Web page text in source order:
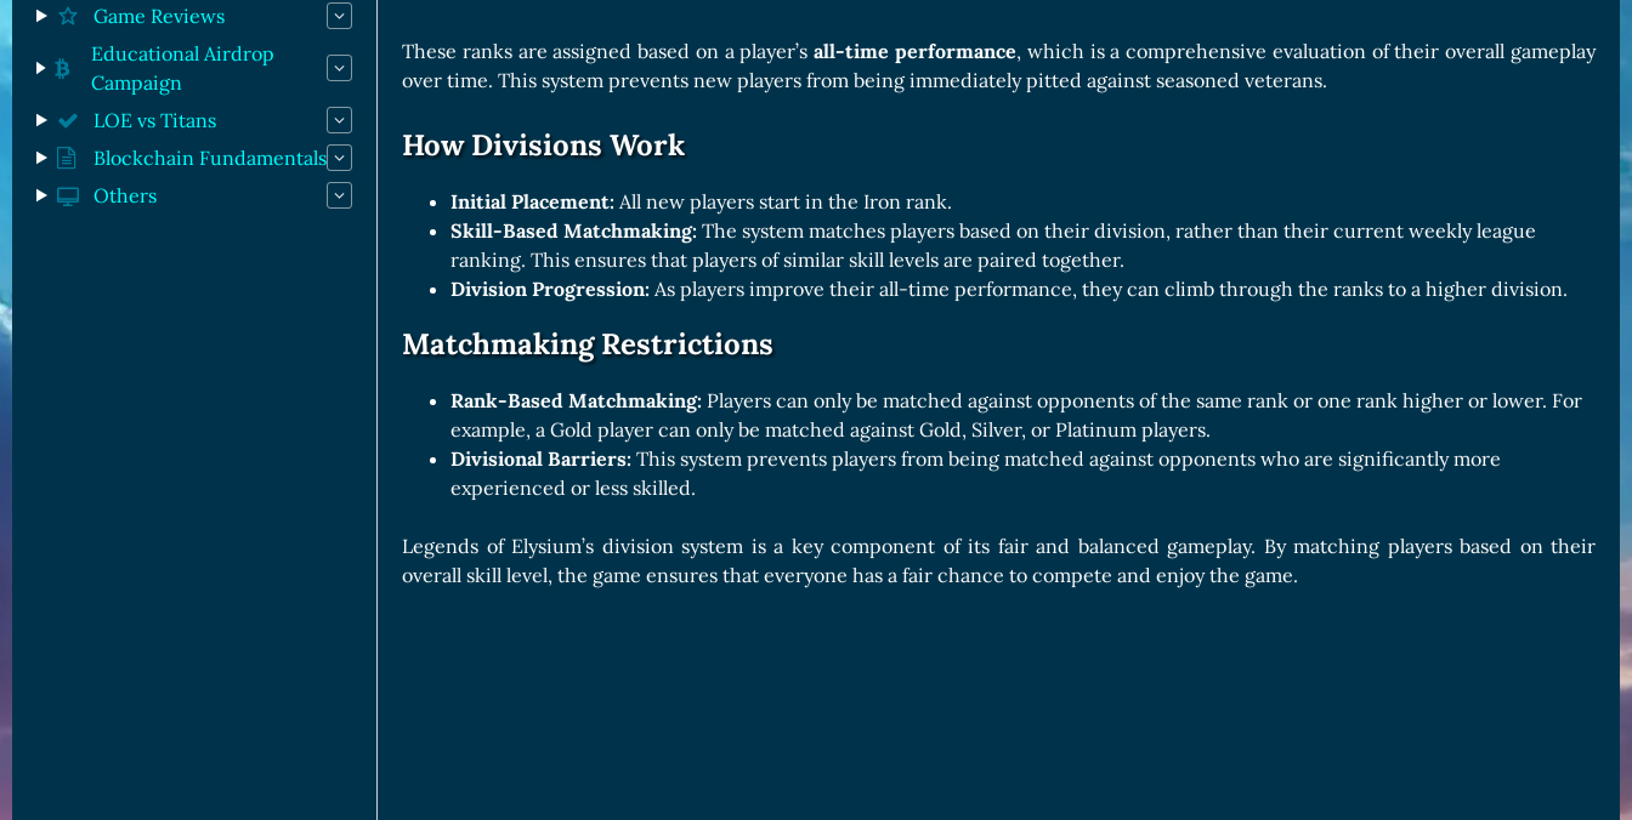
These ranks are assigned based on a player’sall-time performance, which is a comprehensive evaluation of their overall gameplay
over time. This system prevents new players from being immediately pitted against seasoned veterans.
How Divisions Work
Initial Placement: All new players start in the Iron rank.
Skill-Based Matchmaking: The system matches players based on their division, rather than their current weekly league
ranking. This ensures that players of similar skill levels are paired together.
Division Progression: As players improve their all-time performance, they can climb through the ranks to a higher division.
Matchmaking Restrictions
Rank-Based Matchmaking: Players can only be matched against opponents of the same rank or one rank higher or lower. For
example, a Gold player can only be matched against Gold, Silver, or Platinum players.
Divisional Barriers: This system prevents players from being matched against opponents who are significantly more
experienced or less skilled.
Legends of Elysium’s division system is a key component of its fair and balanced gameplay. By matching players based on their
overall skill level, the game ensures that everyone has a fair chance to compete and enjoy the game.
Game Reviews
Educational Airdrop
Campaign
LOE vs Titans
Blockchain Fundamentals
Others